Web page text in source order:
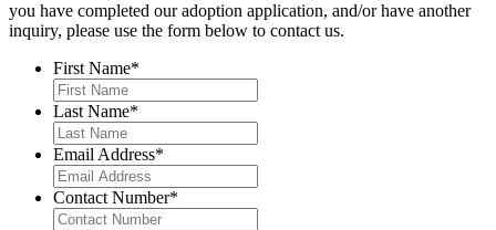
you have completed our adoption application, and/or have another
inquiry, please use the form below to contact us.
First Name*
Last Name*
Email Address*
Contact Number*